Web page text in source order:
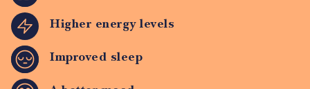
Higher energy levels
Improved sleep